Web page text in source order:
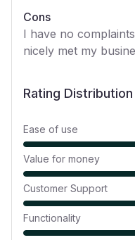
Cons
I have no
nicely met my
Rating Distribution
Ease of use
Value for money
Customer Support
Functionality